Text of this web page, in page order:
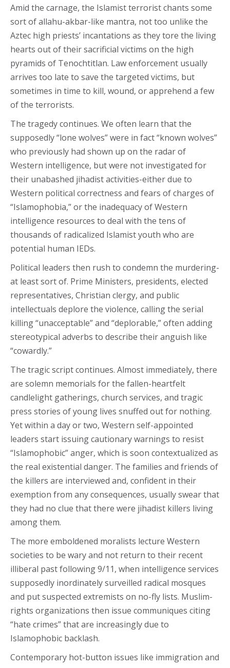
Amid the carnage, the Islamist terrorist chants some
sort of allahu-akbar-like mantra, not too unlike the
Aztec high priests’ incantations as they tore the living
hearts out of their sacrificial victims on the high
pyramids of Tenochtitlan. Law enforcement usually
arrives too late to save the targeted victims, but
sometimes in time to kill, wound, or apprehend a few
of the terrorists.
The tragedy continues. We often learn that the
supposedly “lone wolves” were in fact “known wolves”
who previously had shown up on the radar of
Western intelligence, but were not investigated for
their unabashed jihadist activities-either due to
Western political correctness and fears of charges of
“Islamophobia,” or the inadequacy of Western
intelligence resources to deal with the tens of
thousands of radicalized Islamist youth who are
potential human IEDs.
Political leaders then rush to condemn the murdering-
at least sort of. Prime Ministers, presidents, elected
representatives, Christian clergy, and public
intellectuals deplore the violence, calling the serial
killing “unacceptable” and “deplorable,” often adding
stereotypical adverbs to describe their anguish like
“cowardly.”
The tragic script continues. Almost immediately, there
are solemn memorials for the fallen-heartfelt
candlelight gatherings, church services, and tragic
press stories of young lives snuffed out for nothing.
Yet within a day or two, Western self-appointed
leaders start issuing cautionary warnings to resist
“Islamophobic” anger, which is soon contextualized as
the real existential danger. The families and friends of
the killers are interviewed and, confident in their
exemption from any consequences, usually swear that
they had no clue that there were jihadist killers living
among them.
The more emboldened moralists lecture Western
societies to be wary and not return to their recent
illiberal past following 9/11, when intelligence services
supposedly inordinately surveilled radical mosques
and put suspected extremists on no-fly lists. Muslim-
rights organizations then issue communiques citing
“hate crimes” that are increasingly due to
Islamophobic backlash.
Contemporary hot-button issues like immigration and